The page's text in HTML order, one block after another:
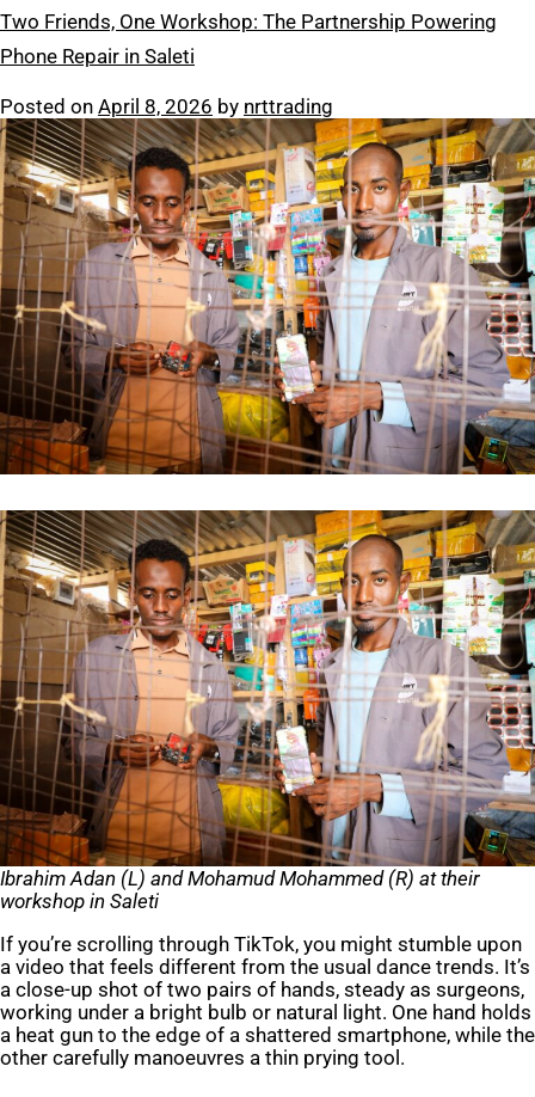
Two Friends, One Workshop: The Partnership Powering
Phone Repair in Saleti
Posted on April 8, 2026 by nrttrading
Ibrahim Adan (L) andMohamud Mohammed(R) at their
workshop in Saleti
If you’re scrolling through TikTok, you might stumble upon
a video that feels different from the usual dance trends. It’s
a close-up shot of two pairs of hands, steady as surgeons,
working under a bright bulb or natural light. One hand holds
a heat gun to the edge of a shattered smartphone, while the
other carefully manoeuvres a thin prying tool.